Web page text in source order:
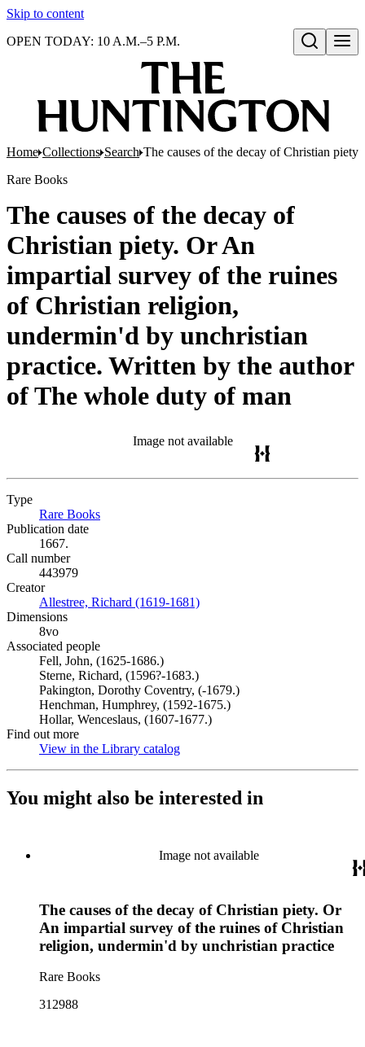
Skip to content
Open search
OPEN TODAY: 10 A.M.–5 P.M.
Home Collections Search The causes of the decay of Christian
Rare Books
The causes of the decay of
Christian piety. Or An
impartial survey of the ruines
of Christian religion,
undermin'd by unchristian
practice. Written by the author
of The whole duty of man
Image not available
Type
Rare Books
Publication date
1667.
Call number
443979
Creator
Allestree, Richard (1619-1681)
Dimensions
8vo
Associated people
Fell, John, (1625-1686.)
Sterne, Richard, (1596?-1683.)
Pakington, Dorothy Coventry, (-1679.)
Henchman, Humphrey, (1592-1675.)
Hollar, Wenceslaus, (1607-1677.)
Find out more
View in the Library catalog
You might also be interested in
Image not available
The causes of the decay of Christian piety. Or
An impartial survey of the ruines of Christian
religion, undermin'd by unchristian practice
Rare Books
312988